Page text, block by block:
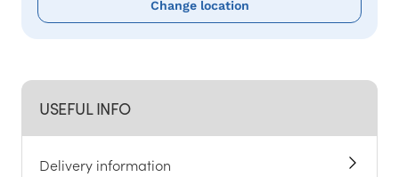
USEFUL INFO
Delivery information
Change location